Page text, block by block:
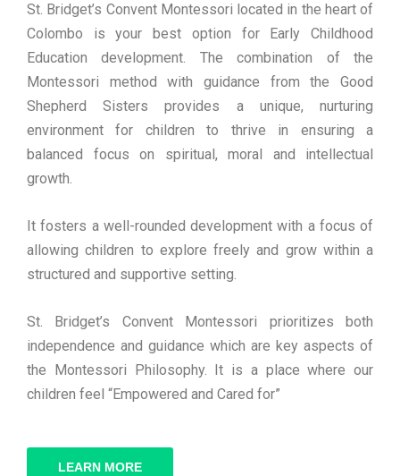
St. Bridget’s Convent Montessori located in the heart of
Colombo is your best option for Early Childhood
Education development. The combination of the
Montessori method with guidance from the Good
Shepherd Sisters provides a unique, nurturing
environment for children to thrive in ensuring a
balanced focus on spiritual, moral and intellectual
growth.
It fosters a well-rounded development with a focus of
allowing children to explore freely and grow within a
structured and supportive setting.
St. Bridget’s Convent Montessori prioritizes both
independence and guidance which are key aspects of
the Montessori Philosophy. It is a place where our
children feel “Empowered and Cared for”
LEARN MORE